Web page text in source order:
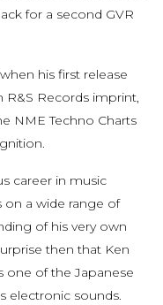
for a second GVR
his first release
Records imprint,
NME Techno Charts
career in music
on a wide range of
of his very own
then that Ken
one of the Japanese
electronic sounds.